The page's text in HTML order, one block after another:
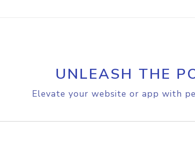
UNLEASH THE
Elevate your website or app with